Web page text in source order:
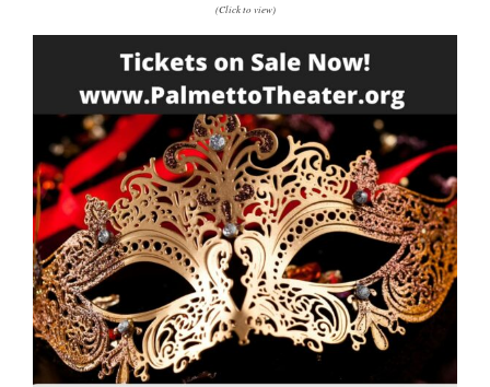
(Click to view)